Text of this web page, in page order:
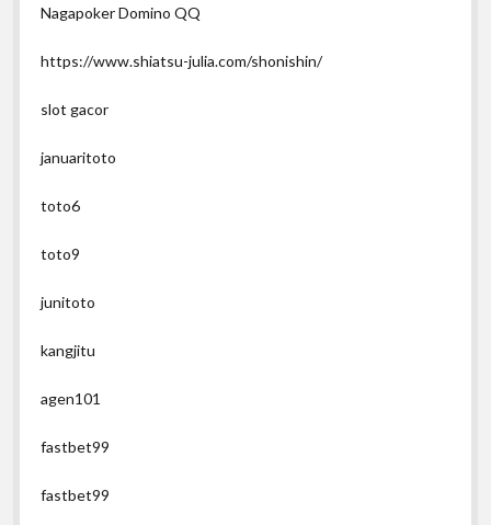
Nagapoker Domino QQ
https://www.shiatsu-julia.com/shonishin/
slot gacor
januaritoto
toto6
toto9
junitoto
kangjitu
agen101
fastbet99
fastbet99